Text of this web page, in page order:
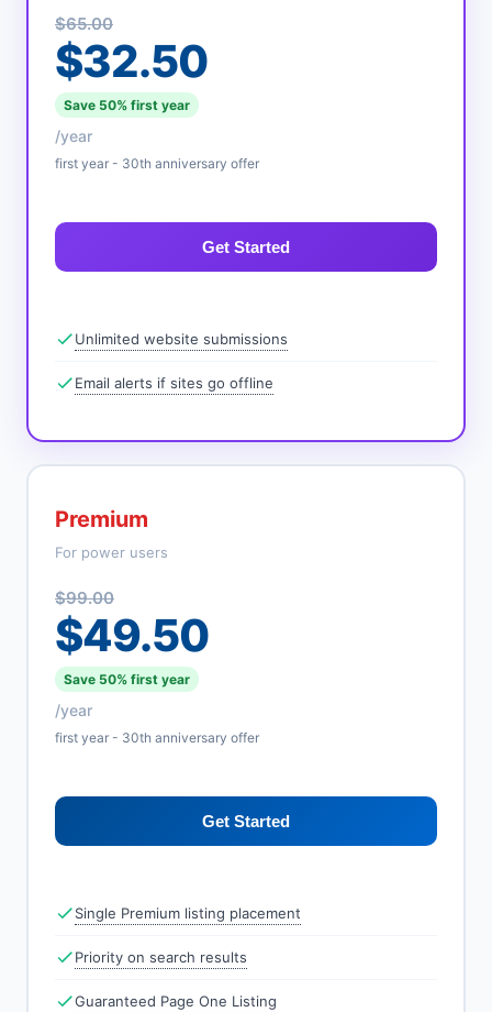
$65.00
$32.50
Save 50% first year
/year
first year - 30th anniversary offer
Get Started
Unlimited website submissions
Email alerts if sites go offline
Premium
For power users
$99.00
$49.50
Save 50% first year
/year
first year - 30th anniversary offer
Get Started
Single Premium listing placement
Priority on search results
Guaranteed Page One Listing